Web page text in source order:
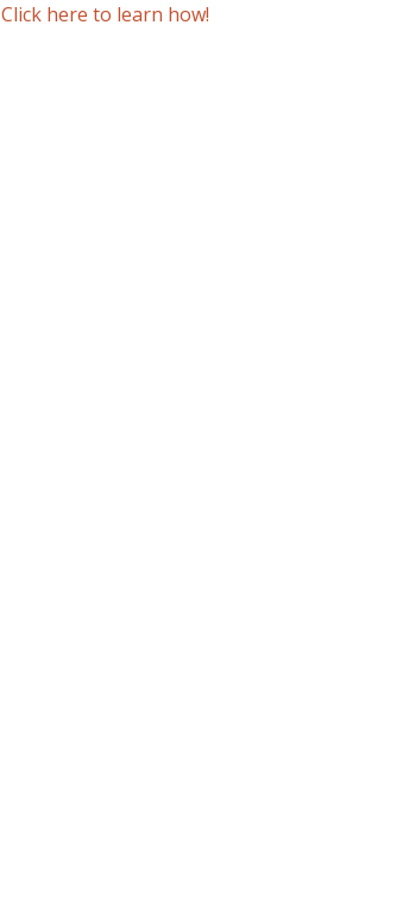
Click here to learn how!